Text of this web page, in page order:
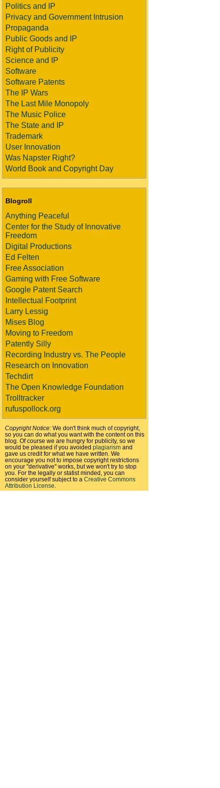
Politics and IP
Privacy and Government Intrusion
Propaganda
Public Goods and IP
Right of Publicity
Science and IP
Software
Software Patents
The IP Wars
The Last Mile Monopoly
The Music Police
The State and IP
Trademark
User Innovation
Was Napster Right?
World Book and Copyright Day
Blogroll
Anything Peaceful
Center for the Study of Innovative
Freedom
Digital Productions
Ed Felten
Free Association
Gaming with Free Software
Google Patent Search
Intellectual Footprint
Larry Lessig
Mises Blog
Moving to Freedom
Patently Silly
Recording Industry vs. The People
Research on Innovation
Techdirt
The Open Knowledge Foundation
Trolltracker
rufuspollock.org
Copyright Notice: We don't think much of copyright,
so you can do what you want with the content on this
blog. Of course we are hungry for publicity, so we
would be pleased if you avoided plagiarism and
gave us credit for what we have written. We
encourage you not to impose copyright restrictions
on your "derivative" works, but we won't try to stop
you. For the legally or statist minded, you can
consider yourself subject to a Creative Commons
Attribution License